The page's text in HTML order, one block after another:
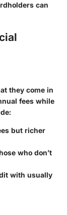
can
they come in
fees while
but richer
who don’t
with usually